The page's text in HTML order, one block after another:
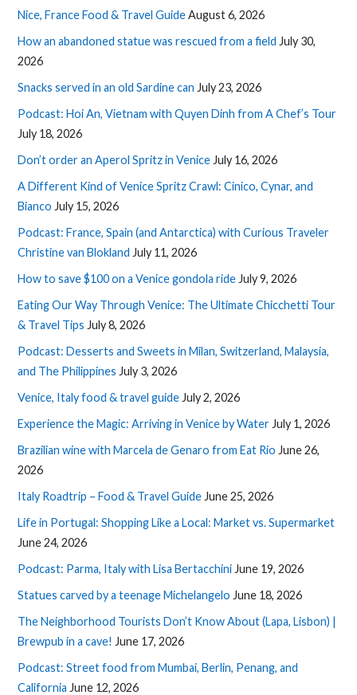
Nice, France Food & Travel GuideAugust 6, 2026
How an abandoned statue was rescued from a field July 30,
2026
Snacks served in an old Sardine can July 23, 2026
Podcast: Hoi An, Vietnam with Quyen Dinh from A Chef’s Tour
July 18, 2026
Don’t order an Aperol Spritz in Venice July 16, 2026
A Different Kind of Venice Spritz Crawl: Cinico, Cynar, and
Bianco July 15, 2026
Podcast: France, Spain (and Antarctica) with Curious Traveler
Christine van Blokland July 11, 2026
How to save $100 on a Venice gondola ride July 9, 2026
Eating Our Way Through Venice: The Ultimate Chicchetti Tour
& Travel Tips July 8, 2026
Podcast: Desserts and Sweets in Milan, Switzerland, Malaysia,
and The Philippines July 3, 2026
Venice, Italy food & travel guide July 2, 2026
Experience the Magic: Arriving in Venice by Water July 1, 2026
Brazilian wine with Marcela de Genaro from Eat Rio June 26,
2026
Italy Roadtrip – Food & Travel Guide June 25, 2026
Life in Portugal: Shopping Like a Local: Market vs. Supermarket
June 24, 2026
Podcast: Parma, Italy with Lisa Bertacchini June 19, 2026
Statues carved by a teenage Michelangelo June 18, 2026
The Neighborhood Tourists Don’t Know About (Lapa, Lisbon) |
Brewpub in a cave! June 17, 2026
Podcast: Street food from Mumbai, Berlin, Penang, and
California June 12, 2026